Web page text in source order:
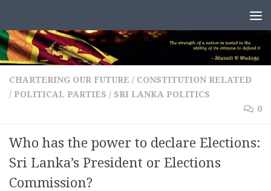
CHARTERING OUR FUTURE / CONSTITUTION RELATED
/ POLITICAL PARTIES / SRI LANKA POLITICS
0
Who has the power to declare Elections:
Sri Lanka’s President or Elections
Commission?